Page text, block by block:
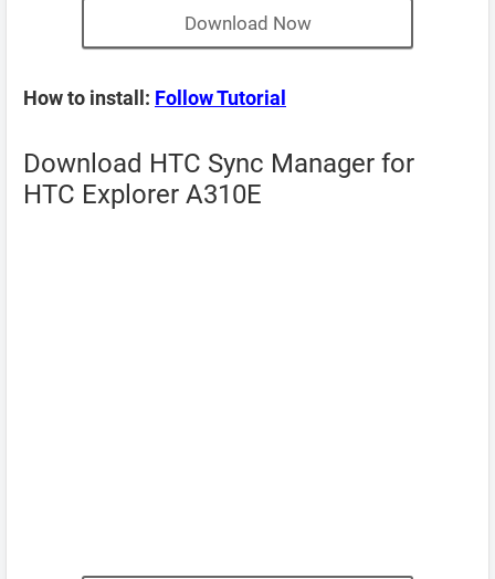
Download Now
How to install: Follow Tutorial
Download HTC Sync Manager for
HTC Explorer A310E